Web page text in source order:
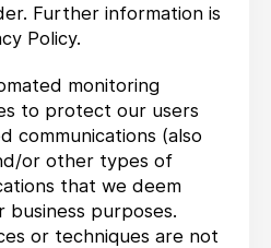
Further information is
Policy.
monitoring
to protect our users
communications (also
or other types of
that we deem
business purposes.
or techniques are not